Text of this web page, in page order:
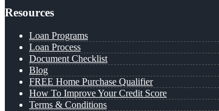
Resources
Loan Programs
Loan Process
Document Checklist
Blog
FREE Home Purchase Qualifier
How To Improve Your Credit Score
Terms & Conditions